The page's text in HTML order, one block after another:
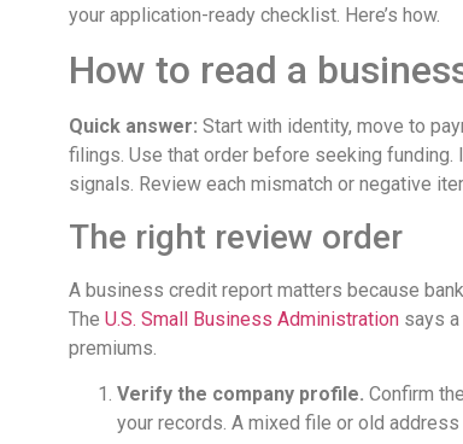
your application-ready checklist. Here’s how.
How to read a
Quick answer: Start with identity, move to
filings. Use that order before seeking
signals. Review each mismatch or negative
The right review order
A business credit report matters because
The U.S. Small Business Administration says
premiums.
Verify the company profile. Confirm
your records. A mixed file or old